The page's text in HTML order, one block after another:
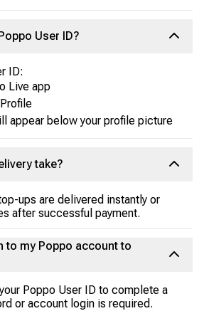
User ID?
ID:
Live app
appear below your profile picture
take?
ups are delivered instantly or
after successful payment.
to my Poppo account to
Poppo User ID to complete a
or account login is required.